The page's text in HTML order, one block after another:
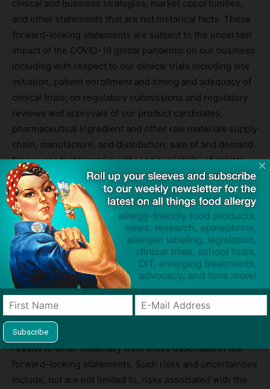
clinical and business strategies, market opportunities,
and other statements that are not historical facts. These
forward-looking statements are subject to the uncertain
impact of the COVID-19 global pandemic on our business
including with respect to our clinical trials including site
initiation, patient enrollment and timing and adequacy of
clinical trials; on regulatory submissions and regulatory
reviews and approvals of our product candidates;
pharmaceutical ingredient and other raw materials supply
chain, manufacture, and distribution; sale of and demand
for our products; our liquidity and availability of capital
resources; customer demand for our products and
services; customers’ ability to pay for goods and
services; and ongoing availability of an appropriate labor
force and skilled professionals. Given these
uncertainties, the Company is unable to provide
assurance that operations can be maintained as planned
prior to the COVID-19 pandemic.
These forward-looking statements are based on our
current expectations and beliefs and are subject to a
number of risks and uncertainties that could cause actual
results to differ materially from those described in the
forward-looking statements. Such risks and uncertainties
include, but are not limited to, risks associated with the